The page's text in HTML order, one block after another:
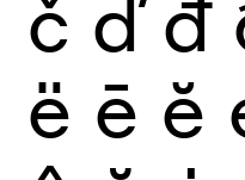
č ď đ
ë ē ĕ